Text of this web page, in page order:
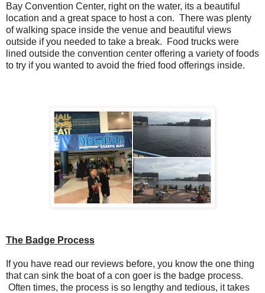
Bay Convention Center, right on the water, its a beautiful
location and a great space to host a con. There was plenty
of walking space inside the venue and beautiful views
outside if you needed to take a break. Food trucks were
lined outside the convention center offering a variety of foods
to try if you wanted to avoid the fried food offerings inside.
The Badge Process
If you have read our reviews before, you know the one thing
that can sink the boat of a con goer is the badge process.
Often times, the process is so lengthy and tedious, it takes